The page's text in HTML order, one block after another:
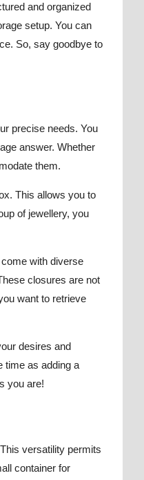
and organized
setup. You can
So, say goodbye to
precise needs. You
answer. Whether
them.
This allows you to
of jewellery, you
with diverse
closures are not
want to retrieve
desires and
time as adding a
you are!
versatility permits
container for